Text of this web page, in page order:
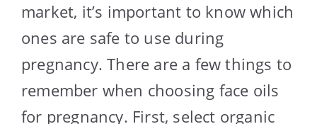
market, it’s important to know which
ones are safe to use during
pregnancy. There are a few things to
remember when choosing face oils
for pregnancy. First, select organic